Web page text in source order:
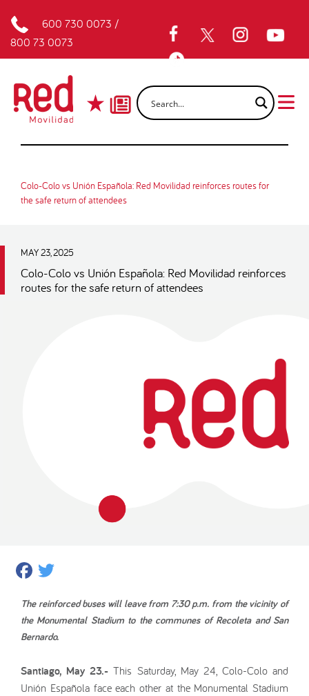
600 730 0073 /
800 73 0073
Colo-Colo vs Unión Española: Red Movilidad reinforces routes for
the safe return of attendees
MAY 23, 2025
Colo-Colo vs Unión Española: Red Movilidad reinforces
routes for the safe return of attendees
Facebook
The reinforced buses will leave from 7:30 p.m. from the vicinity of
the Monumental Stadium to the communes of Recoleta and San
Bernardo.
Santiago, May 23.-This Saturday, May 24, Colo-Colo and
Unión Española face each other at the Monumental Stadium